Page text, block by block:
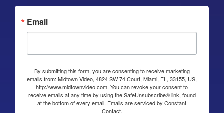
Email
By submitting this form, you are consenting to receive marketing
emails from: Midtown Video, 4824 SW 74 Court, Miami, FL, 33155, US,
http://www.midtownvideo.com. You can revoke your consent to
receive emails at any time by using the SafeUnsubscribe® link, found
at the bottom of every email. Emails are serviced by Constant
Contact.